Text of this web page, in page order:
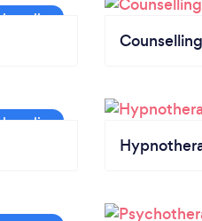
Counselling